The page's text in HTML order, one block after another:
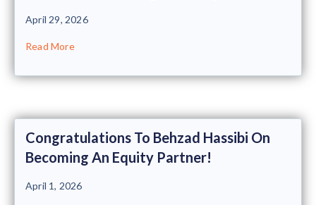
April 29, 2026
Read More
Congratulations To Behzad Hassibi On
Becoming An Equity Partner!
April 1, 2026